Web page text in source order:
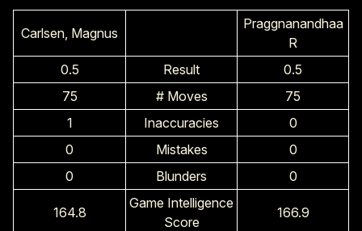
Carlsen, Magnus
Praggnanandhaa
R
0.5
Result
0.5
75
# Moves
75
1
Inaccuracies
0
0
Mistakes
0
0
Blunders 0
164.8
Game Intelligence
Score
166.9